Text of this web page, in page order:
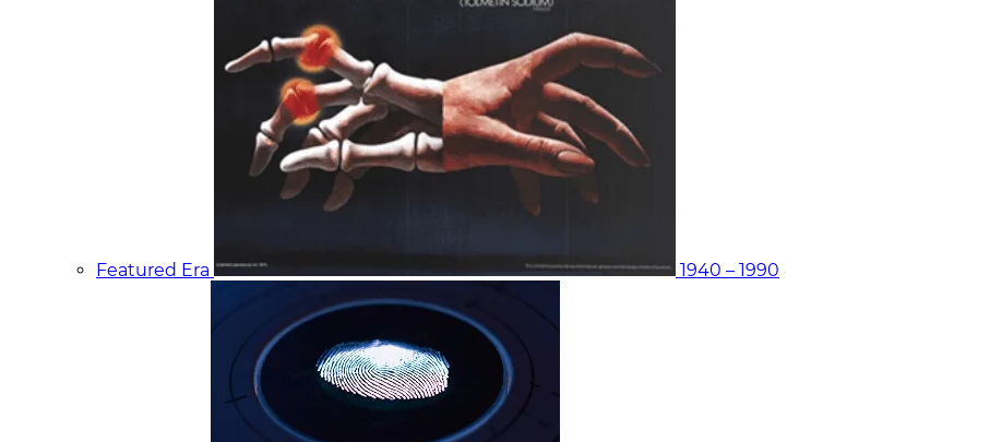
Featured Era 1940 – 1990